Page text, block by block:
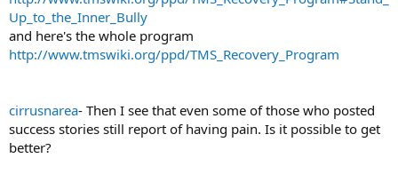
Up_to_the_Inner_Bully
and here's the whole program
http://www.tmswiki.org/ppd/TMS_Recovery_Program
cirrusnarea- Then I see that even some of those who posted
success stories still report of having pain. Is it possible to get
better?